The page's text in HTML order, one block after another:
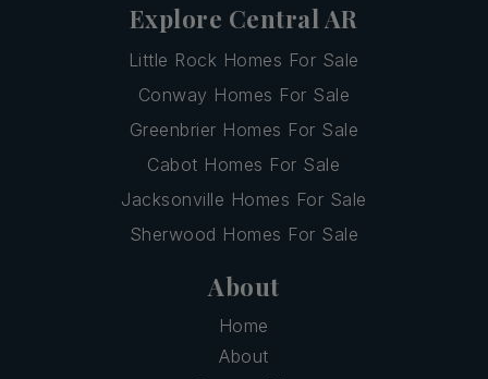
Explore Central AR
Little Rock Homes For Sale
Conway Homes For Sale
Greenbrier Homes For Sale
Cabot Homes For Sale
Jacksonville Homes For Sale
Sherwood Homes For Sale
About
Home
About